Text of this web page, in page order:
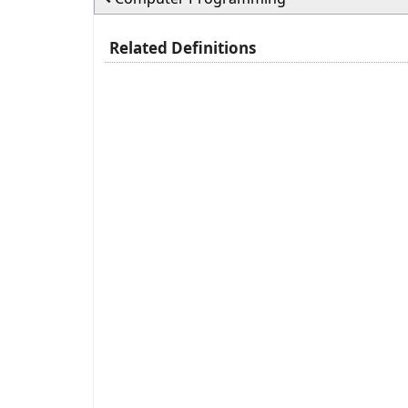
Related Definitions